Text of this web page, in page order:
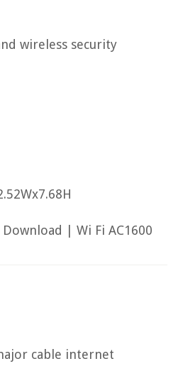
wireless security
Download | Wi Fi AC1600
cable internet